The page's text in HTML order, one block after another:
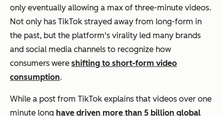
only eventually allowing a max of three-minute videos.
Not only has TikTok strayed away from long-form in
the past, but the platform's virality led many brands
and social media channels to recognize how
consumers were shifting to short-form video
consumption.
While a post from TikTok explains that videos over one
minute long have driven more than 5 billion global